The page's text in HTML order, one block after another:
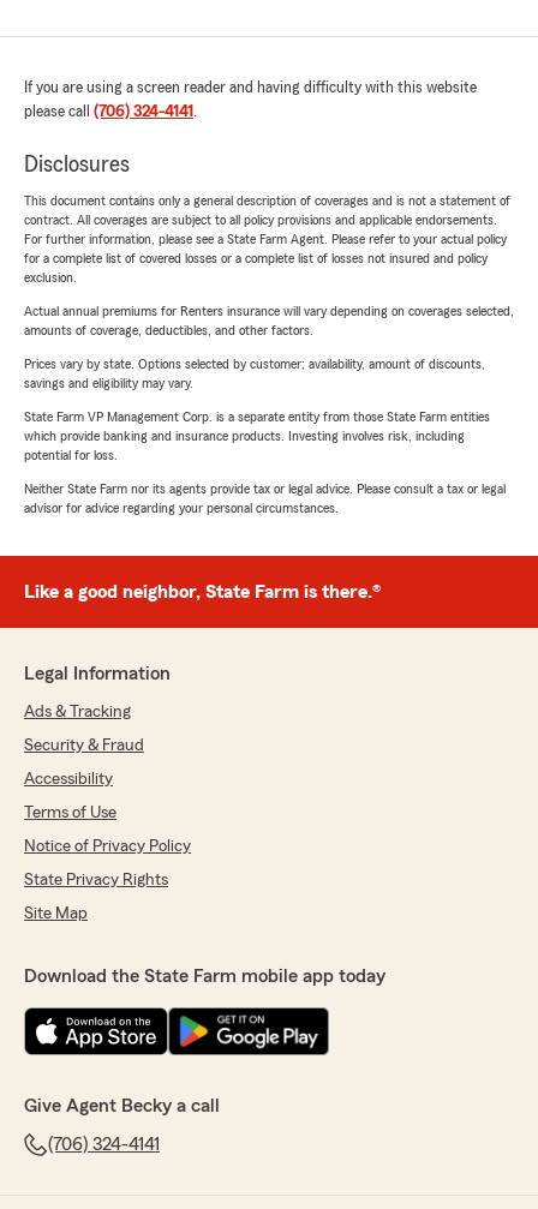
If you are using a screen reader and having difficulty with this website
please call (706) 324-4141 .
Disclosures
This document contains only a general description of coverages and is not a statement of
contract. All coverages are subject to all policy provisions and applicable endorsements.
For further information, please see a State Farm Agent. Please refer to your actual policy
for a complete list of covered losses or a complete list of losses not insured and policy
exclusion.
Actual annual premiums for Renters insurance will vary depending on coverages selected,
amounts of coverage, deductibles, and other factors.
Prices vary by state. Options selected by customer; availability, amount of discounts,
savings and eligibility may vary.
State Farm VP Management Corp. is a separate entity from those State Farm entities
which provide banking and insurance products. Investing involves risk, including
potential for loss.
Neither State Farm nor its agents provide tax or legal advice. Please consult a tax or legal
advisor for advice regarding your personal circumstances.
Like a good neighbor, State Farm is there.®
Legal Information
Ads & Tracking
Security & Fraud
Accessibility
Terms of Use
Notice of Privacy Policy
State Privacy Rights
Site Map
Download the State Farm mobile app today
Give Agent Becky a call
(706) 324-4141